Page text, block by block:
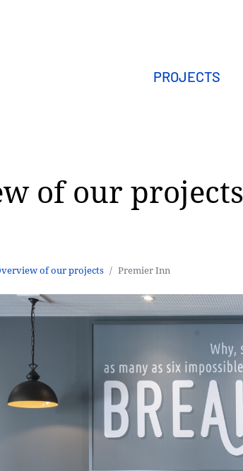
PROJECTS
of our projects
of our projects Premier Inn